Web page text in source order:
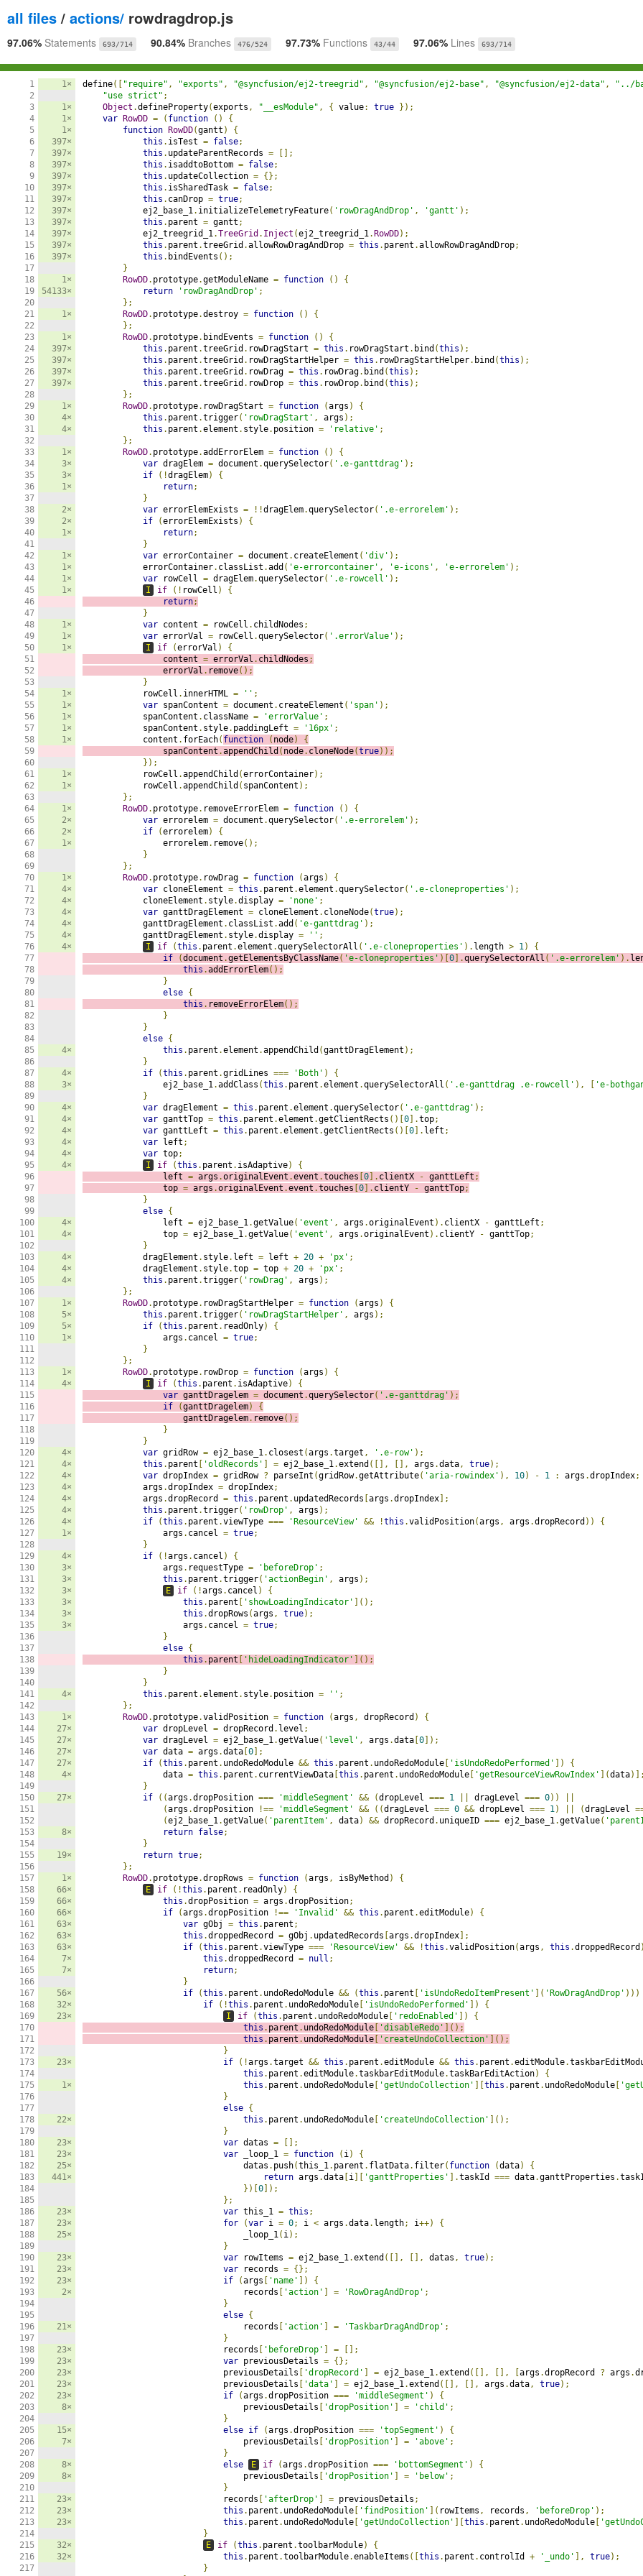
all files / actions/ rowdragdrop.js
97.06% Statements 693/714 90.84% Branches 476/524 97.73% Functions 43/44 97.06% Lines 693/714
1
2
3
4
5
6
7
8
9
10
11
12
13
14
15
16
17
18
19
20
21
22
23
24
25
26
27
28
29
30
31
32
33
34
35
36
37
38
39
40
41
42
43
44
45
46
47
48
49
50
51
52
53
54
55
56
57
58
59
60
61
62
63
64
65
66
67
68
69
70
71
72
73
74
75
76
77
78
79
80
81
82
83
84
85
86
87
88
89
90
91
92
93
94
95
96
97
98
99
100
101
102
103
104
105
106
107
108
109
110
111
112
113
114
115
116
117
118
119
120
121
122
123
124
125
126
127
128
129
130
131
132
133
134
135
136
137
138
139
140
141
142
143
144
145
146
147
148
149
150
151
152
153
154
155
156
157
158
159
160
161
162
163
164
165
166
167
168
169
170
171
172
173
174
175
176
177
178
179
180
181
182
183
184
185
186
187
188
189
190
191
192
193
194
195
196
197
198
199
200
201
202
203
204
205
206
207
208
209
210
211
212
213
214
215
216
217
1×
1×
1×
1×
397×
397×
397×
397×
397×
397×
397×
397×
397×
397×
397×
1×
54133×
1×
1×
397×
397×
397×
397×
1×
4×
4×
1×
3×
3×
1×
2×
2×
1×
1×
1×
1×
1×
1×
1×
1×
1×
1×
1×
1×
1×
1×
1×
1×
2×
2×
1×
1×
4×
4×
4×
4×
4×
4×
4×
4×
3×
4×
4×
4×
4×
4×
4×
4×
4×
4×
4×
4×
1×
5×
5×
1×
1×
4×
4×
4×
4×
4×
4×
4×
4×
1×
4×
3×
3×
3×
3×
3×
3×
4×
1×
27×
27×
27×
27×
4×
27×
8×
19×
1×
66×
66×
66×
63×
63×
63×
7×
7×
56×
32×
23×
23×
1×
22×
23×
23×
25×
441×
23×
23×
25×
23×
23×
23×
2×
21×
23×
23×
23×
23×
23×
8×
15×
7×
8×
8×
23×
23×
23×
32×
32×
define([ "require" , "exports" , "@syncfusion/ej2-treegrid" , "@syncfusion/ej2-base" , "@syncfusion/ej2-data" , "../
"use strict" ;
Object .defineProperty(exports , "__esModule" , { value: true
});
var
RowDD = ( function ()
{
function
RowDD(gantt )
{
this . isTest = false;
this . updateParentRecords =
[];
this . isaddtoBottom = false;
this . updateCollection = {};
this . isSharedTask = false;
this . canDrop = true;
            ej2_base_1
. initializeTelemetryFeature( 'rowDragAndDrop' , 'gantt' );
this . parent = gantt ;
            ej2_treegrid_1
.TreeGrid . Inject (ej2_treegrid_1. RowDD);
this . parent .treeGrid .allowRowDragAndDrop = this . parent .allowRowDragAndDrop;
this . bindEvents ();
}
RowDD. prototype.getModuleName = function ()
{
return
'rowDragAndDrop' ;
};
RowDD. prototype.destroy = function ()
{
};
RowDD. prototype. bindEvents = function ()
{
this . parent .treeGrid . rowDragStart = this . rowDragStart . bind (this );
this . parent .treeGrid . rowDragStartHelper = this . rowDragStartHelper. bind (this );
this . parent .treeGrid . rowDrag = this . rowDrag. bind (this );
this . parent .treeGrid . rowDrop = this . rowDrop. bind (this );
};
RowDD. prototype. rowDragStart = function (args )
{
this . parent .trigger( 'rowDragStart' , args );
this . parent .element . style. position = 'relative' ;
};
RowDD. prototype.addErrorElem = function ()
{
var dragElem = document .querySelector( '.e-ganttdrag' );
if
(!dragElem)
{
return;
}
var errorElemExists = !!dragElem.querySelector( '.e-errorelem' );
if
(errorElemExists )
{
return;
}
var errorContainer = document . createElement ( 'div' );
            errorContainer
. classList .add ( 'e-errorcontainer' , 'e-icons' , 'e-errorelem' );
var rowCell = dragElem.querySelector( '.e-rowcell' );
I
if (! rowCell )
{
return;
}
var content = rowCell . childNodes ;
var errorVal = rowCell .querySelector( '.errorValue' );
I
if (errorVal )
{
                content
= errorVal . childNodes ;
                errorVal
. remove();
}
            rowCell
. innerHTML = '' ;
var spanContent = document . createElement ( 'span' );
            spanContent
. className = 'errorValue' ;
            spanContent
. style. paddingLeft = '16px' ;
            content
. forEach( function ( node)
{
                spanContent
.appendChild ( node. cloneNode(true));
});
            rowCell
.appendChild (errorContainer);
            rowCell
.appendChild ( spanContent );
};
RowDD. prototype. removeErrorElem = function ()
{
var errorelem = document .querySelector( '.e-errorelem' );
if
(errorelem)
{
                errorelem
. remove();
}
};
RowDD. prototype. rowDrag = function (args )
{
var cloneElement = this . parent .element .querySelector( '.e-cloneproperties' );
            cloneElement
. style.display = 'none' ;
var ganttDragElement = cloneElement . cloneNode(true);
            ganttDragElement
. classList .add ( 'e-ganttdrag' );
            ganttDragElement
. style.display = '' ;
I
if (this . parent .element .querySelectorAll ( '.e-cloneproperties' ). length > 1)
{
if
(document .getElementsByClassName( 'e-cloneproperties' )[ 0 ].querySelectorAll ( '.e-errorelem' ).
this .addErrorElem();
}
else {
this . removeErrorElem();
}
}
else {
this . parent .element .appendChild (ganttDragElement );
}
if
(this . parent .gridLines === 'Both' )
{
                ej2_base_1
.addClass (this . parent .element .querySelectorAll ( '.e-ganttdrag .e-rowcell' ), 'e-
}
var dragElement = this . parent .element .querySelector( '.e-ganttdrag' );
var ganttTop = this . parent .element .getClientRects ()[ 0 ].top;
var ganttLeft = this . parent .element .getClientRects ()[ 0 ]. left ;
var left ;
var top;
I
if (this . parent . isAdaptive)
{
                left
= args .originalEvent .event .touches 0 ]. clientX - ganttLeft ;
                top
= args .originalEvent .event .touches 0 ]. clientY - ganttTop;
}
else {
                left
= ej2_base_1.getValue( 'event' , args .originalEvent ). clientX - ganttLeft ;
                top
= ej2_base_1.getValue( 'event' , args .originalEvent ). clientY - ganttTop;
}
            dragElement
. style. left = left + 20 + 'px' ;
            dragElement
. style.top = top + 20 + 'px' ;
this . parent .trigger( 'rowDrag' , args );
};
RowDD. prototype. rowDragStartHelper = function (args )
{
this . parent .trigger( 'rowDragStartHelper' , args );
if
(this . parent . readOnly)
{
                args
. cancel = true;
}
};
RowDD. prototype. rowDrop = function (args )
{
I
if (this . parent . isAdaptive)
{
var ganttDragelem = document .querySelector( '.e-ganttdrag' );
if
(ganttDragelem)
{
                    ganttDragelem
. remove();
}
}
var gridRow = ej2_base_1. closest (args .target , '.e-row' );
this . parent 'oldRecords' = ej2_base_1.extend ([], [], args .data, true);
var dropIndex = gridRow ? parseInt (gridRow.getAttribute( 'aria-rowindex' ), 10) - 1 : args .dropIndex;
            args
.dropIndex = dropIndex;
            args
.dropRecord = this . parent . updatedRecords args .dropIndex ];
this . parent .trigger( 'rowDrop' , args );
if
(this . parent .viewType === 'ResourceView' && !this .validPosition(args , args .dropRecord ))
{
                args
. cancel = true;
}
if
(!args . cancel )
{
                args
. requestType = 'beforeDrop' ;
this . parent .trigger( 'actionBegin' , args );
E
if (!args . cancel )
{
this . parent 'showLoadingIndicator'
]();
this .dropRows (args , true);
                    args
. cancel = true;
}
else {
this . parent 'hideLoadingIndicator'
]();
}
}
this . parent .element . style. position = '' ;
};
RowDD. prototype.validPosition = function (args , dropRecord )
{
var dropLevel = dropRecord . level ;
var dragLevel = ej2_base_1.getValue( 'level' , args .data 0 ]);
var data = args .data 0 ];
if
(this . parent . undoRedoModule && this . parent . undoRedoModule 'isUndoRedoPerformed' ])
{
                data
= this . parent . currentViewData this . parent . undoRedoModule 'getResourceViewRowIndex' ](data)];
}
if
((args .dropPosition === 'middleSegment' && (dropLevel === 1 dragLevel === 0))
(args .dropPosition !== 'middleSegment' && ((dragLevel === 0 && dropLevel === 1) (dragLevel
(ej2_base_1.getValue( 'parentItem' , data) && dropRecord . uniqueID === ej2_base_1.getValue(
return false;
}
return true;
};
RowDD. prototype.dropRows = function (args , isByMethod )
{
E
if (!this . parent . readOnly)
{
this .dropPosition = args .dropPosition;
if
(args .dropPosition !== 'Invalid' && this . parent .editModule)
{
var gObj = this . parent ;
this .droppedRecord = gObj . updatedRecords args .dropIndex ];
if
(this . parent .viewType === 'ResourceView' && !this .validPosition(args , this .droppedRecord
this .droppedRecord = null ;
return;
}
if
(this . parent . undoRedoModule && (this . parent 'isUndoRedoItemPresent' ]( 'RowDragAndDrop' )))
if
(!this . parent . undoRedoModule 'isUndoRedoPerformed' ])
{
I
if (this . parent . undoRedoModule 'redoEnabled' ])
{
this . parent . undoRedoModule 'disableRedo'
]();
this . parent . undoRedoModule 'createUndoCollection'
]();
}
if
(!args .target && this . parent .editModule && this . parent .editModule.
this . parent .editModule.taskbarEditModule.taskBarEditAction)
{
this . parent . undoRedoModule 'getUndoCollection' this . parent . undoRedoModule
}
else {
this . parent . undoRedoModule 'createUndoCollection'
]();
}
var datas =
[];
var _loop_1 = function ( i)
{
                                datas
. push(this_1. parent . flatData. filter( function (data)
{
return args .data i 'ganttProperties' ].taskId === data.ganttProperties .
})[ 0 ]);
};
var this_1 = this ;
for
(var i = 0; i < args .data. length; i++)
{
                                _loop_1
( i);
}
var rowItems = ej2_base_1.extend ([], [], datas , true);
var records = {};
if
(args 'name' ])
{
                                records
'action' = 'RowDragAndDrop' ;
}
else {
                                records
'action' = 'TaskbarDragAndDrop' ;
}
                            records
'beforeDrop' =
[];
var previousDetails = {};
                            previousDetails
'dropRecord' = ej2_base_1.extend ([], [], args .dropRecord ? args .
                            previousDetails
'data' = ej2_base_1.extend ([], [], args .data, true);
if
(args .dropPosition === 'middleSegment' )
{
                                previousDetails
'dropPosition' = 'child' ;
}
else if (args .dropPosition === 'topSegment' )
{
                                previousDetails
'dropPosition' = 'above' ;
}
else
E if (args .dropPosition === 'bottomSegment' )
{
                                previousDetails
'dropPosition' = 'below' ;
}
                            records
'afterDrop' = previousDetails ;
this . parent . undoRedoModule 'findPosition' ]( rowItems , records , 'beforeDrop' );
this . parent . undoRedoModule 'getUndoCollection' this . parent . undoRedoModule
}
E
if (this . parent .toolbarModule)
{
this . parent .toolbarModule.enableItems ([ this . parent . controlId + '_undo' ], true);
}